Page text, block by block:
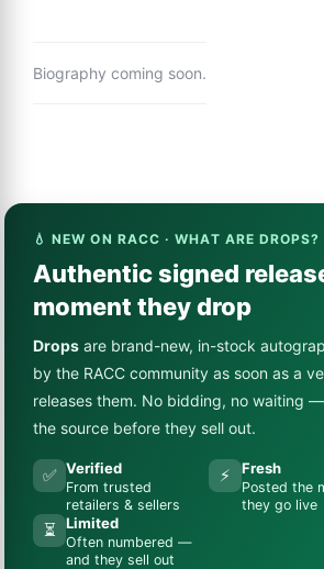
Biography coming soon.
💧 NEW ON RACC · WHAT ARE DROPS?
Authentic signed
moment they drop
Drops are brand-new, in-stock
by the RACC community as soon as a
releases them. No bidding, no waiting
the source before they sell out.
✅ Verified
From trusted
retailers & sellers
⚡ Fresh
Posted the
they go live
⏳ Limited
Often numbered —
and they sell out